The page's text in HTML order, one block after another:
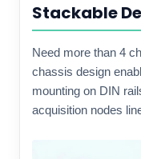
Stackable
Need more than 4
chassis design
mounting on DIN
acquisition nodes